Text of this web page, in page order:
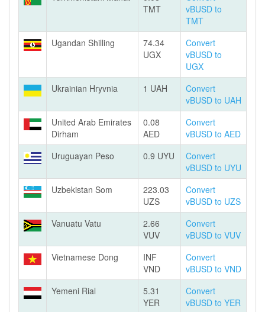
TMT
vBUSD to
TMT
Ugandan Shilling
74.34
UGX
Convert
vBUSD to
UGX
Ukrainian Hryvnia
1 UAH
Convert
vBUSD to UAH
United Arab Emirates
Dirham
0.08
AED
Convert
vBUSD to AED
Uruguayan Peso
0.9 UYU
Convert
vBUSD to UYU
Uzbekistan Som
223.03
UZS
Convert
vBUSD to UZS
Vanuatu Vatu
2.66
VUV
Convert
vBUSD to VUV
Vietnamese Dong
INF
VND
Convert
vBUSD to VND
Yemeni Rial
5.31
YER
Convert
vBUSD to YER